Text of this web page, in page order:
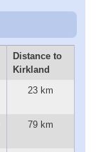
Distance to
Kirkland
23 km
79 km